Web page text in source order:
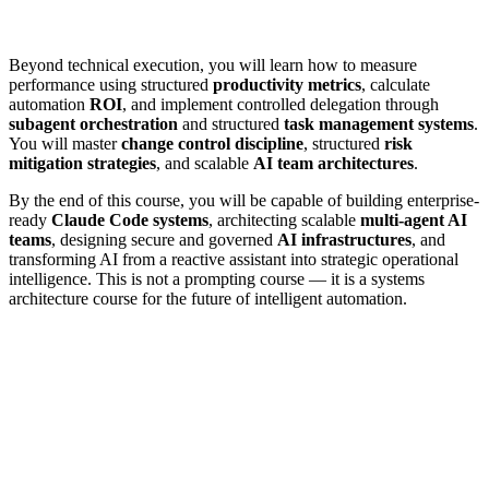
Beyond technical execution, you will learn how to measure
performance using structured productivity metrics, calculate
automation ROI, and implement controlled delegation through
subagent orchestration and structured task management systems.
You will masterchange control discipline, structured risk
mitigation strategies, and scalable AI team architectures.
By the end of this course, you will be capable of building enterprise-
ready Claude Code systems, architecting scalable multi-agent AI
teams, designing secure and governed AI infrastructures, and
transforming AI from a reactive assistant into strategic operational
intelligence. This is not a prompting course — it is a systems
architecture course for the future of intelligent automation.